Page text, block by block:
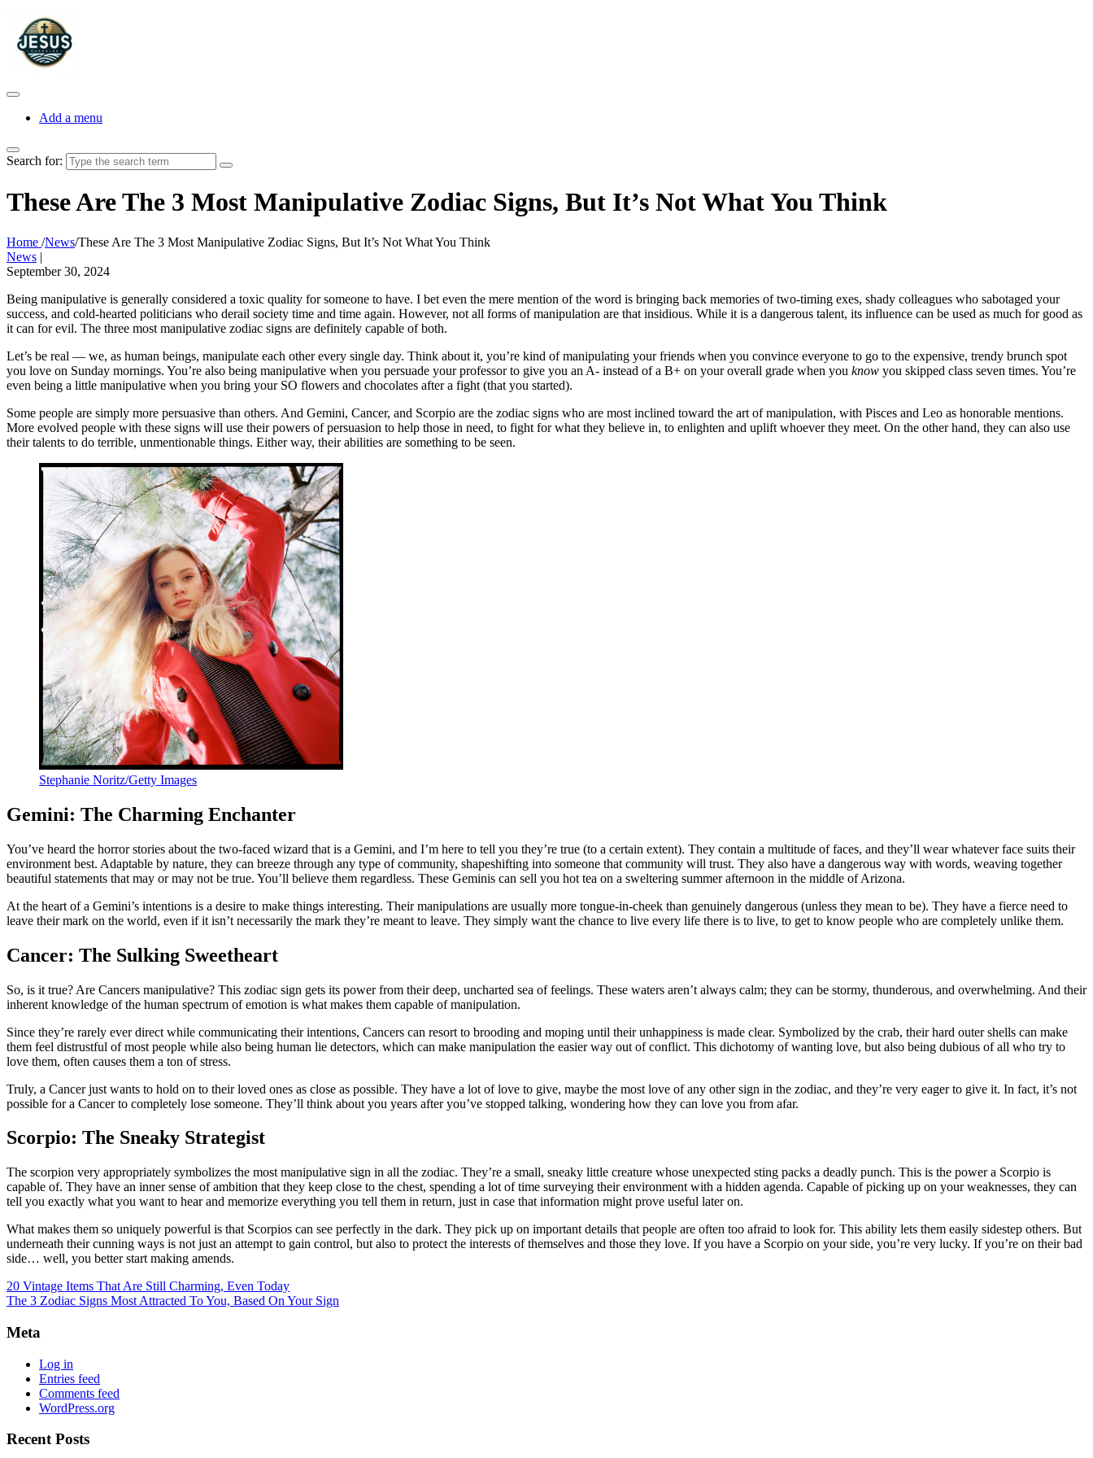
Add a menu
Search for:
These Are The 3 Most Manipulative Zodiac Signs, But It’s Not What You Think
Home /News/These Are The 3 Most Manipulative Zodiac Signs, But It’s Not What You Think
News |
September 30, 2024
Being manipulative is generally considered a toxic quality for someone to have. I bet even the mere mention of the word is bringing back memories of two-timing exes, shady colleagues who sabotaged your
success, and cold-hearted politicians who derail society time and time again. However, not all forms of manipulation are that insidious. While it is a dangerous talent, its influence can be used as much for good as
it can for evil. The three most manipulative zodiac signs are definitely capable of both.
Let’s be real — we, as human beings, manipulate each other every single day. Think about it, you’re kind of manipulating your friends when you convince everyone to go to the expensive, trendy brunch spot
you love on Sunday mornings. You’re also being manipulative when you persuade your professor to give you an A- instead of a B+ on your overall grade when you know you skipped class seven times. You’re
even being a little manipulative when you bring your SO flowers and chocolates after a fight (that you started).
Some people are simply more persuasive than others. And Gemini, Cancer, and Scorpio are the zodiac signs who are most inclined toward the art of manipulation, with Pisces and Leo as honorable mentions.
More evolved people with these signs will use their powers of persuasion to help those in need, to fight for what they believe in, to enlighten and uplift whoever they meet. On the other hand, they can also use
their talents to do terrible, unmentionable things. Either way, their abilities are something to be seen.
Stephanie Noritz/Getty Images
Gemini: The Charming Enchanter
You’ve heard the horror stories about the two-faced wizard that is a Gemini, and I’m here to tell you they’re true (to a certain extent). They contain a multitude of faces, and they’ll wear whatever face suits their
environment best. Adaptable by nature, they can breeze through any type of community, shapeshifting into someone that community will trust. They also have a dangerous way with words, weaving together
beautiful statements that may or may not be true. You’ll believe them regardless. These Geminis can sell you hot tea on a sweltering summer afternoon in the middle of Arizona.
At the heart of a Gemini’s intentions is a desire to make things interesting. Their manipulations are usually more tongue-in-cheek than genuinely dangerous (unless they mean to be). They have a fierce need to
leave their mark on the world, even if it isn’t necessarily the mark they’re meant to leave. They simply want the chance to live every life there is to live, to get to know people who are completely unlike them.
Cancer: The Sulking Sweetheart
So, is it true? Are Cancers manipulative? This zodiac sign gets its power from their deep, uncharted sea of feelings. These waters aren’t always calm; they can be stormy, thunderous, and overwhelming. And their
inherent knowledge of the human spectrum of emotion is what makes them capable of manipulation.
Since they’re rarely ever direct while communicating their intentions, Cancers can resort to brooding and moping until their unhappiness is made clear. Symbolized by the crab, their hard outer shells can make
them feel distrustful of most people while also being human lie detectors, which can make manipulation the easier way out of conflict. This dichotomy of wanting love, but also being dubious of all who try to
love them, often causes them a ton of stress.
Truly, a Cancer just wants to hold on to their loved ones as close as possible. They have a lot of love to give, maybe the most love of any other sign in the zodiac, and they’re very eager to give it. In fact, it’s not
possible for a Cancer to completely lose someone. They’ll think about you years after you’ve stopped talking, wondering how they can love you from afar.
Scorpio: The Sneaky Strategist
The scorpion very appropriately symbolizes the most manipulative sign in all the zodiac. They’re a small, sneaky little creature whose unexpected sting packs a deadly punch. This is the power a Scorpio is
capable of. They have an inner sense of ambition that they keep close to the chest, spending a lot of time surveying their environment with a hidden agenda. Capable of picking up on your weaknesses, they can
tell you exactly what you want to hear and memorize everything you tell them in return, just in case that information might prove useful later on.
What makes them so uniquely powerful is that Scorpios can see perfectly in the dark. They pick up on important details that people are often too afraid to look for. This ability lets them easily sidestep others. But
underneath their cunning ways is not just an attempt to gain control, but also to protect the interests of themselves and those they love. If you have a Scorpio on your side, you’re very lucky. If you’re on their bad
side… well, you better start making amends.
20 Vintage Items That Are Still Charming, Even Today
The 3 Zodiac Signs Most Attracted To You, Based On Your Sign
Meta
Log in
Entries feed
Comments feed
WordPress.org
Recent Posts